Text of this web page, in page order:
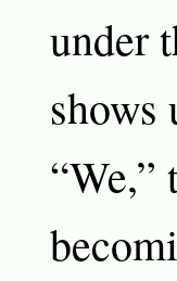
under
shows
“We,”